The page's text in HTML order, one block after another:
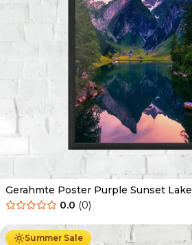
Gerahmte Poster Purple Sunset Lake
0.0 (0)
Summer Sale
Ab 49.90 € 29.90